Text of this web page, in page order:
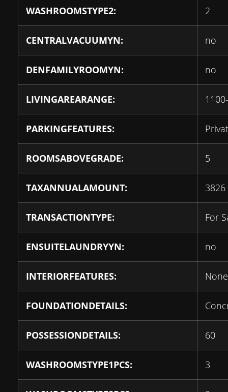
WASHROOMSTYPE2: 2
CENTRALVACUUMYN: no
DENFAMILYROOMYN: no
LIVINGAREARANGE:
PARKINGFEATURES:
ROOMSABOVEGRADE: 5
TAXANNUALAMOUNT: 3826
TRANSACTIONTYPE: For
ENSUITELAUNDRYYN: no
INTERIORFEATURES: None
FOUNDATIONDETAILS:
POSSESSIONDETAILS: 60
WASHROOMSTYPE1PCS: 3